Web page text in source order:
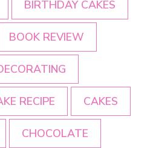
BIRTHDAY CAKES
BOOK REVIEW
RECIPE CAKES
CHOCOLATE